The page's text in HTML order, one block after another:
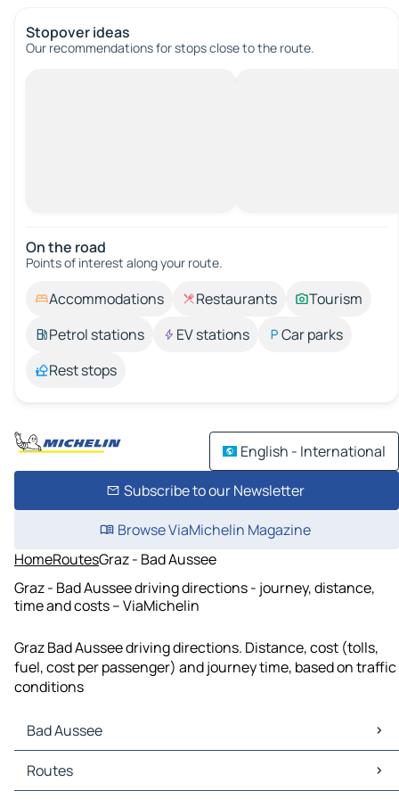
Stopover ideas
Our recommendations for stops close to the route.
On the road
Points of interest along your route.
Accommodations Restaurants
Tourism
Petrol stations
EV stations
Car parks
Rest stops
English - International
Subscribe to our Newsletter
Browse ViaMichelin Magazine
HomeRoutesGraz - Bad Aussee
Graz - Bad Aussee driving directions - journey, distance,
time and costs – ViaMichelin
Graz Bad Aussee driving directions. Distance, cost (tolls,
fuel, cost per passenger) and journey time, based on traffic
conditions
Bad Aussee
Bad Aussee Maps
Bad Aussee Traffic
Routes